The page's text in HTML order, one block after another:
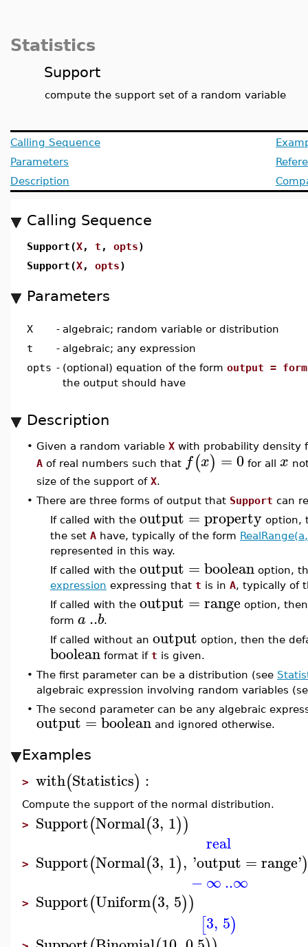
Statistics
Support
compute the support set of a random variable
Calling Sequence
Parameters
Description
Calling Sequence
Support(X, t , opts)
Support(X, opts)
Parameters
X - algebraic; random variable or distribution
t
- algebraic; any expression
opts - (optional) equation of the form output = form
the output should have
Description
• Given a random variable X with probability density
A of real numbers such that f(x) =0 for all x
size of the support of X.
• There are three forms of output that Support can
If called with the output = property option,
the set A have, typically of the form
represented in this way.
If called with the output = boolean option,
expression expressing that t is in A, typically of
If called with the output = range option,
form a ..b.
If called without an output option, then the
boolean format if t is given.
• The first parameter can be a distribution (see
algebraic expression involving random variables
• The second parameter can be any algebraic
output = boolean and ignored otherwise.
Examples
> with(Statistics) :
Compute the support of the normal distribution.
> Support(Normal(3, 1))
real
> Support(Normal(3, 1), 'output =range')
−∞..∞
> Support(Uniform(3, 5))
[3, 5)